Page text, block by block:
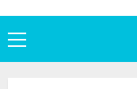
Primary
Menu